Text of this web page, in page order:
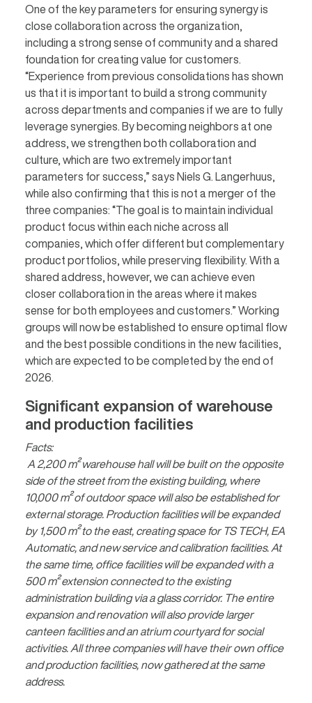
One of the key parameters for ensuring synergy is
close collaboration across the organization,
including a strong sense of community and a shared
foundation for creating value for customers.
“Experience from previous consolidations has shown
us that it is important to build a strong community
across departments and companies if we are to fully
leverage synergies. By becoming neighbors at one
address, we strengthen both collaboration and
culture, which are two extremely important
parameters for success,” says Niels G. Langerhuus,
while also confirming that this is not a merger of the
three companies: “The goal is to maintain individual
product focus within each niche across all
companies, which offer different but complementary
product portfolios, while preserving flexibility. With a
shared address, however, we can achieve even
closer collaboration in the areas where it makes
sense for both employees and customers.” Working
groups will now be established to ensure optimal flow
and the best possible conditions in the new facilities,
which are expected to be completed by the end of
2026.
Significant expansion of warehouse
and production facilities
Facts:
A 2,200 m² warehouse hall will be built on the opposite
side of the street from the existing building, where
10,000 m² of outdoor space will also be established for
external storage. Production facilities will be expanded
by 1,500 m² to the east, creating space for TS TECH, EA
Automatic, and new service and calibration facilities. At
the same time, office facilities will be expanded with a
500 m² extension connected to the existing
administration building via a glass corridor. The entire
expansion and renovation will also provide larger
canteen facilities and an atrium courtyard for social
activities. All three companies will have their own office
and production facilities, now gathered at the same
address.